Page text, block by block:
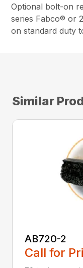
Optional bolt-on
series Fabco® or
on standard duty
Similar
AB720-2
Call for